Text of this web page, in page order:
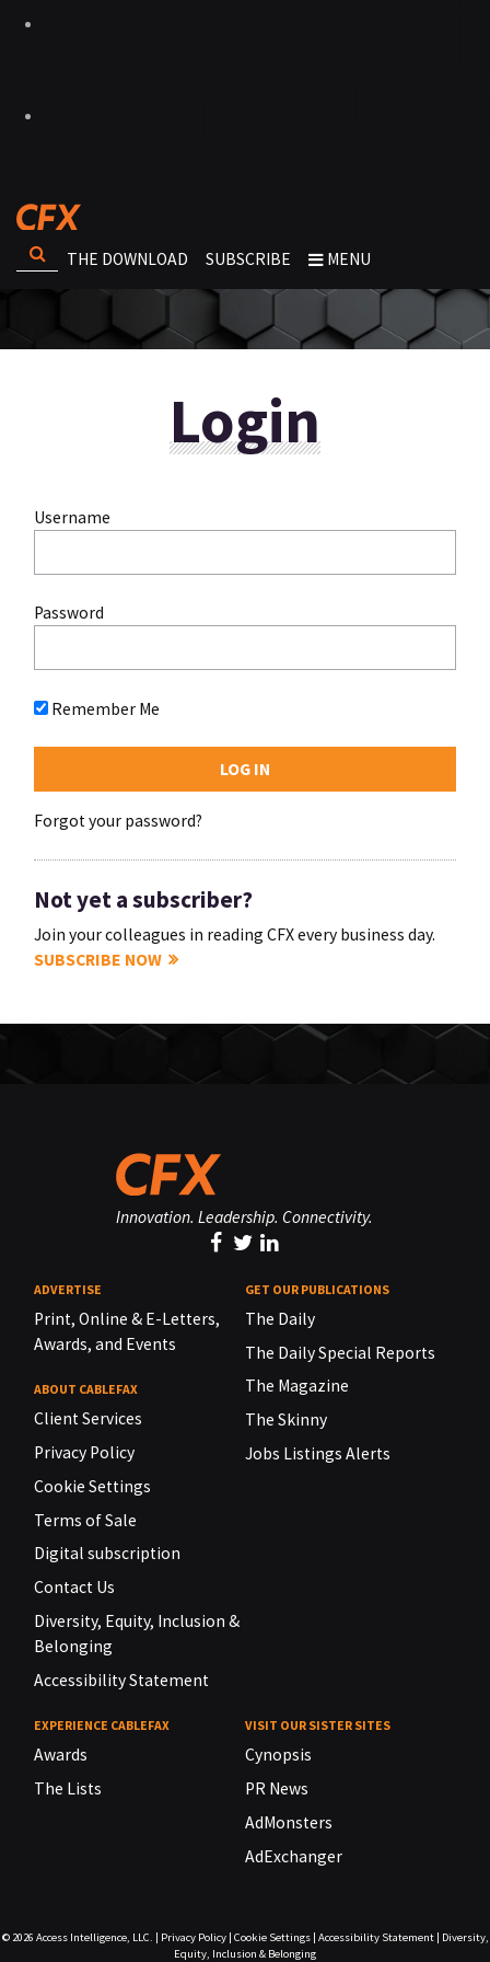
THE DOWNLOAD SUBSCRIBE MENU
Login
Username
Password
Remember Me
Forgot your password?
Not yet a subscriber?
Join your colleagues in reading CFX every business day.
SUBSCRIBE NOW
Innovation. Leadership. Connectivity.
ADVERTISE
Print, Online & E-Letters,
Awards, and Events
ABOUT CABLEFAX
Client Services
Privacy Policy
Cookie Settings
Terms of Sale
Digital subscription
Contact Us
Diversity, Equity, Inclusion &
Belonging
Accessibility Statement
GET OUR PUBLICATIONS
The Daily
The Daily Special Reports
The Magazine
The Skinny
Jobs Listings Alerts
EXPERIENCE CABLEFAX
Awards
The Lists
VISIT OUR SISTER SITES
Cynopsis
PR News
AdMonsters
AdExchanger
© 2026 Access Intelligence, LLC. | Privacy Policy| Cookie Settings| Accessibility Statement| Diversity,
Equity, Inclusion & Belonging